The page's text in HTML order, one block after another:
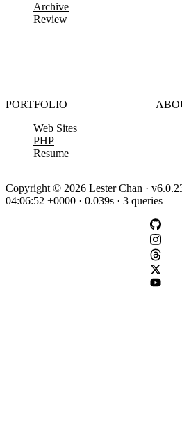
Archive
Review
PORTFOLIO
Web Sites
PHP
Resume
Copyright © 2026 Lester Chan ·
04:06:52 +0000 · 0.039s · 3 queries